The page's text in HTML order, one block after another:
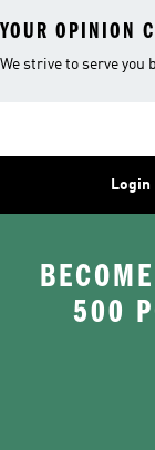
YOUR OPINION
We strive to serve you
Login
500